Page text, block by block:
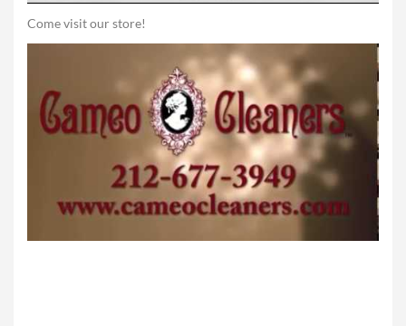
Come visit our store!